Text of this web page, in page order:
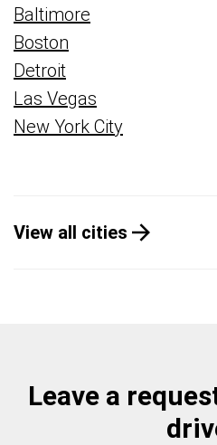
Baltimore
Boston
Detroit
Las Vegas
New York City
View all cities
Leave a